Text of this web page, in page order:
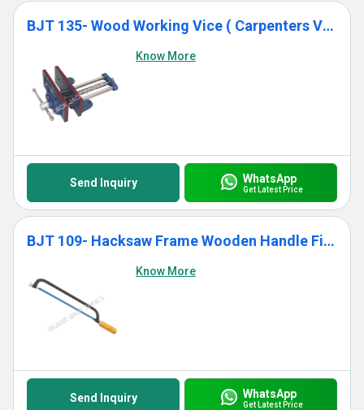
BJT 135- Wood Working Vice ( Carpenters Vice)
Know More
Send Inquiry WhatsApp
Get Latest Price
BJT 109- Hacksaw Frame Wooden Handle Fitted With Blade
Know More
Send Inquiry WhatsApp
Get Latest Price